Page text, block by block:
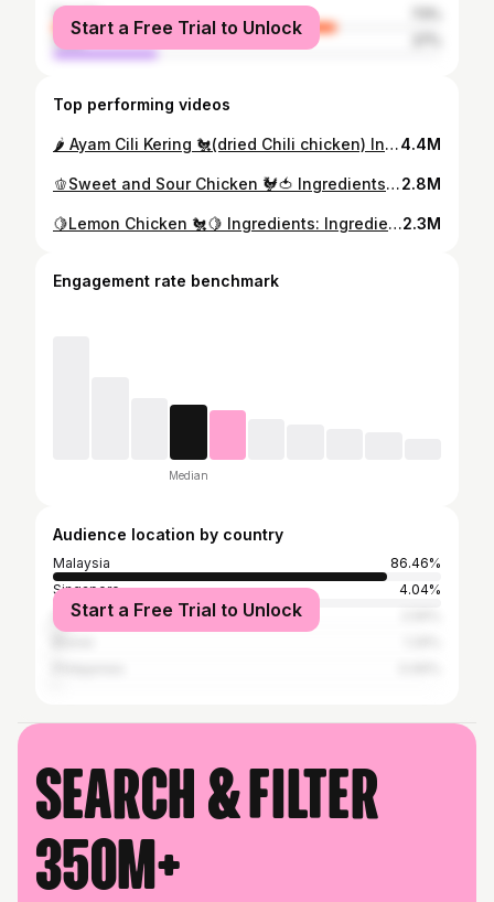
female
male
Start a Free Trial to Unlock
Top performing videos
🌶️ Ayam Cili Kering 🐔(dried Chili chicken) Ingredients: Chicken 200g Salt Turmeric powder Ginger Onion Dried chilies Spring onion Sauce : Soy sauce 3 tbsp Oyster sauce 2 tbsp Chili sauce 3tbsp Sugar 1-2 tbsp Dark soy sauce #ayamcilikering #chickenrecipes #chilichicken #chinesefood #chickenrecipes #simplerecipes #easyrecipes #cookingvideo #recipevideo4.4M
🫑Sweet and Sour Chicken 🐓🍅 Ingredients: Chicken breast Egg 2 Corn flour Salt Pepper Bell pepper Sweet and sour sauce : Life brand tomato sauce 4tbsp Chili sauce 4tbsp Sugar 5 tbsp Vinegar 2 tbsp Soy sauce 3 tbsp Water 30ml #sweetandsour #sweetandsourchicken #chinesefood #chickenrecipes #friedchicken #foodasmr #foodie #cookingvideo #recipevideo2.8M
🍋Lemon Chicken 🐔🍋 Ingredients: Ingredients: Chicken breast Egg 1 Corn flour Salt Pepper Lemon sauce : Lemon juice 1 Salt Sugar 3 tbsp Tumeric powder a bit Water a bit Corn flour 1 tbsp #lemonchicken #friedchicken #chinesefood #chickenrecipes #foodasmr #foodie #cookingvideo #recipevideo2.3M
Engagement rate benchmark
Median
Audience location by country
Malaysia
86.46%
Singapore
4.04%
Indonesia
Start a Free Trial to Unlock
Search & filter
350M+